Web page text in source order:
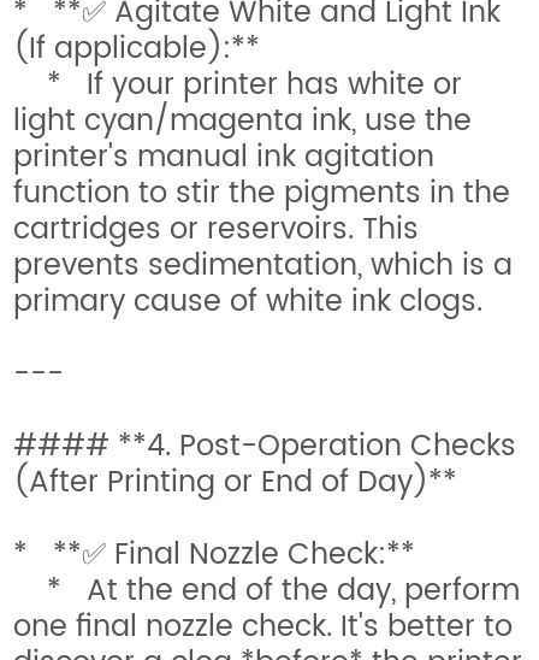
* **✅ Agitate White and Light Ink
(If applicable):**
* If your printer has white or
light cyan/magenta ink, use the
printer's manual ink agitation
function to stir the pigments in the
cartridges or reservoirs. This
prevents sedimentation, which is a
primary cause of white ink clogs.
---
#### **4. Post-Operation Checks
(After Printing or End of Day)**
* **✅ Final Nozzle Check:**
* At the end of the day, perform
one final nozzle check. It's better to